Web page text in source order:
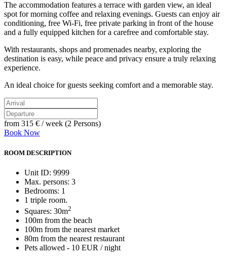
The accommodation features a terrace with garden view, an ideal
spot for morning coffee and relaxing evenings. Guests can enjoy air
conditioning, free Wi-Fi, free private parking in front of the house
and a fully equipped kitchen for a carefree and comfortable stay.
With restaurants, shops and promenades nearby, exploring the
destination is easy, while peace and privacy ensure a truly relaxing
experience.
An ideal choice for guests seeking comfort and a memorable stay.
from 315 € / week (2 Persons)
Book Now
ROOM DESCRIPTION
Unit ID: 9999
Max. persons: 3
Bedrooms: 1
1 triple room.
Squares: 30m2
100m from the beach
100m from the nearest market
80m from the nearest restaurant
Pets allowed - 10 EUR / night